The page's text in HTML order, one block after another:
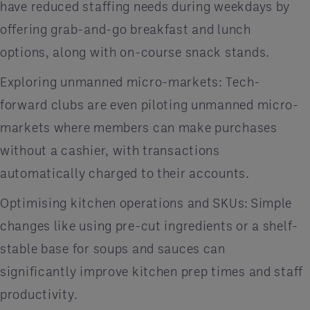
have reduced staffing needs during weekdays by
offering grab-and-go breakfast and lunch
options, along with on-course snack stands.
Exploring unmanned micro-markets: Tech-
forward clubs are even piloting unmanned micro-
markets where members can make purchases
without a cashier, with transactions
automatically charged to their accounts.
Optimising kitchen operations and SKUs: Simple
changes like using pre-cut ingredients or a shelf-
stable base for soups and sauces can
significantly improve kitchen prep times and staff
productivity.